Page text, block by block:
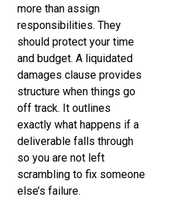
more than assign
responsibilities. They
should protect your time
and budget. A liquidated
damages clause provides
structure when things go
off track. It outlines
exactly what happens if a
deliverable falls through
so you are not left
scrambling to fix someone
else’s failure.